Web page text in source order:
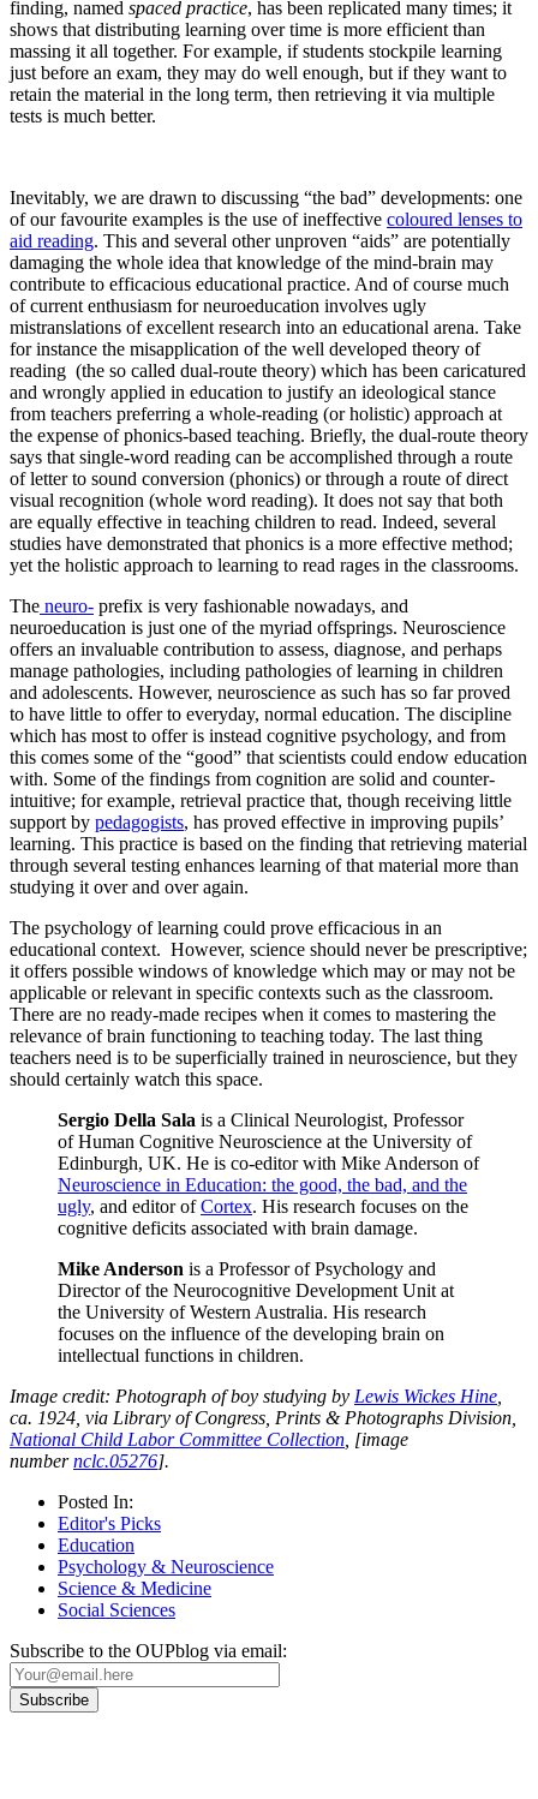
finding, named spaced practice, has been replicated many times; it
shows that distributing learning over time is more efficient than
massing it all together. For example, if students stockpile learning
just before an exam, they may do well enough, but if they want to
retain the material in the long term, then retrieving it via multiple
tests is much better.
Inevitably, we are drawn to discussing “the bad” developments: one
of our favourite examples is the use of ineffective coloured lenses to
aid reading. This and several other unproven “aids” are potentially
damaging the whole idea that knowledge of the mind-brain may
contribute to efficacious educational practice. And of course much
of current enthusiasm for neuroeducation involves ugly
mistranslations of excellent research into an educational arena. Take
for instance the misapplication of the well developed theory of
reading (the so called dual-route theory) which has been caricatured
and wrongly applied in education to justify an ideological stance
from teachers preferring a whole-reading (or holistic) approach at
the expense of phonics-based teaching. Briefly, the dual-route theory
says that single-word reading can be accomplished through a route
of letter to sound conversion (phonics) or through a route of direct
visual recognition (whole word reading). It does not say that both
are equally effective in teaching children to read. Indeed, several
studies have demonstrated that phonics is a more effective method;
yet the holistic approach to learning to read rages in the classrooms.
The neuro- prefix is very fashionable nowadays, and
neuroeducation is just one of the myriad offsprings. Neuroscience
offers an invaluable contribution to assess, diagnose, and perhaps
manage pathologies, including pathologies of learning in children
and adolescents. However, neuroscience as such has so far proved
to have little to offer to everyday, normal education. The discipline
which has most to offer is instead cognitive psychology, and from
this comes some of the “good” that scientists could endow education
with. Some of the findings from cognition are solid and counter-
intuitive; for example, retrieval practice that, though receiving little
support by pedagogists, has proved effective in improving pupils’
learning. This practice is based on the finding that retrieving material
through several testing enhances learning of that material more than
studying it over and over again.
The psychology of learning could prove efficacious in an
educational context. However, science should never be prescriptive;
it offers possible windows of knowledge which may or may not be
applicable or relevant in specific contexts such as the classroom.
There are no ready-made recipes when it comes to mastering the
relevance of brain functioning to teaching today. The last thing
teachers need is to be superficially trained in neuroscience, but they
should certainly watch this space.
Sergio Della Sala is a Clinical Neurologist, Professor
of Human Cognitive Neuroscience at the University of
Edinburgh, UK. He is co-editor with Mike Anderson of
Neuroscience in Education: the good, the bad, and the
ugly, and editor ofCortex. His research focuses on the
cognitive deficits associated with brain damage.
Mike Anderson is a Professor of Psychology and
Director of the Neurocognitive Development Unit at
the University of Western Australia. His research
focuses on the influence of the developing brain on
intellectual functions in children.
Image credit: Photograph of boy studying by Lewis Wickes Hine,
ca. 1924, via Library of Congress, Prints & Photographs Division,
National Child Labor Committee Collection, [image
numbernclc.05276].
Posted In:
Editor's Picks
Education
Psychology & Neuroscience
Science & Medicine
Social Sciences
Subscribe to the OUPblog via email: